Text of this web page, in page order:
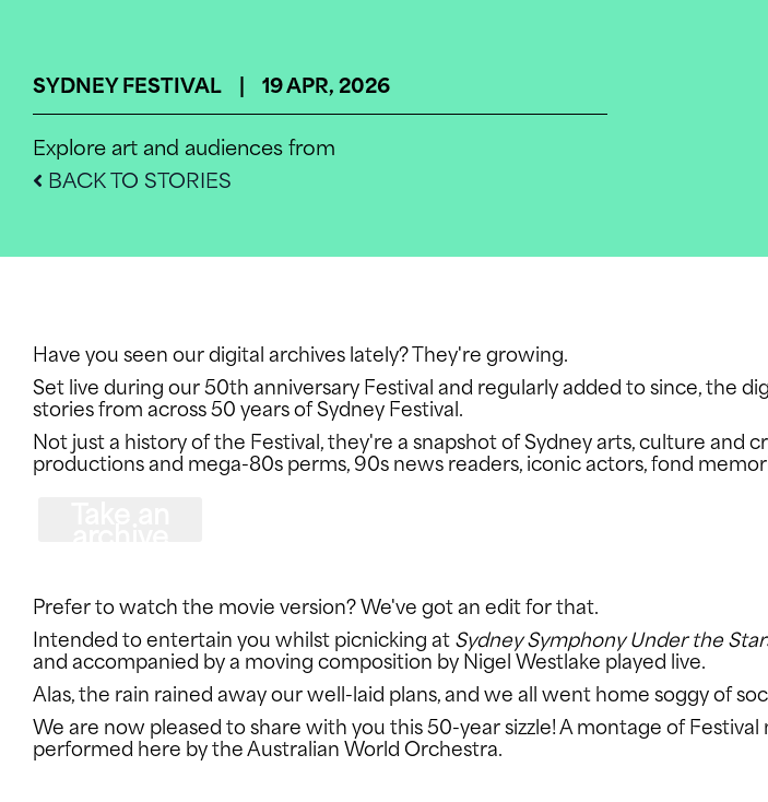
WHATS ON
INFO
SUPPORT US
SYDNEY FESTIVAL | 19 APR, 2026
Explore art and audiences from
BACK TO STORIES
Have you seen our digital archives lately? They're growing.
Set live during our 50th anniversary Festival and regularly added to since, the
stories from across 50 years of Sydney Festival.
Not just a history of the Festival, they're a snapshot of Sydney arts, culture
productions and mega-80s perms, 90s news readers, iconic actors, fond
Prefer to watch the movie version? We've got an edit for that.
Intended to entertain you whilst picnicking at Sydney Symphony Under the
and accompanied by a moving composition by Nigel Westlake played live.
Alas, the rain rained away our well-laid plans, and we all went home soggy of
We are now pleased to share with you this 50-year sizzle! A montage of
performed here by the Australian World Orchestra.